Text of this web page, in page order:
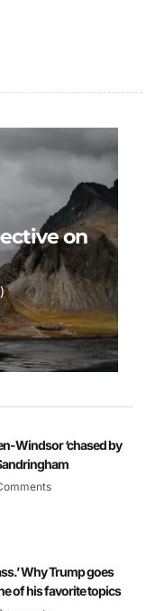
on
Windsor ‘chased by
Why Trump goes
of his favorite topics